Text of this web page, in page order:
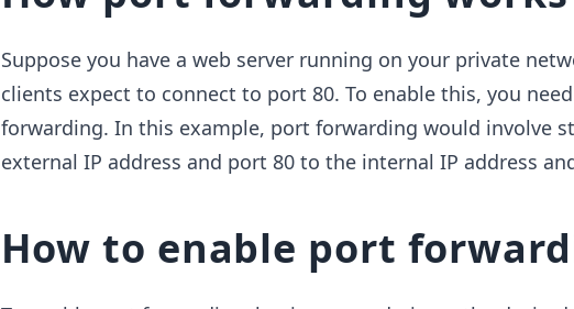
Suppose you have a web server running on your private
clients expect to connect to port 80. To enable this, you
forwarding. In this example, port forwarding would involve
external IP address and port 80 to the internal IP address
How to enable port